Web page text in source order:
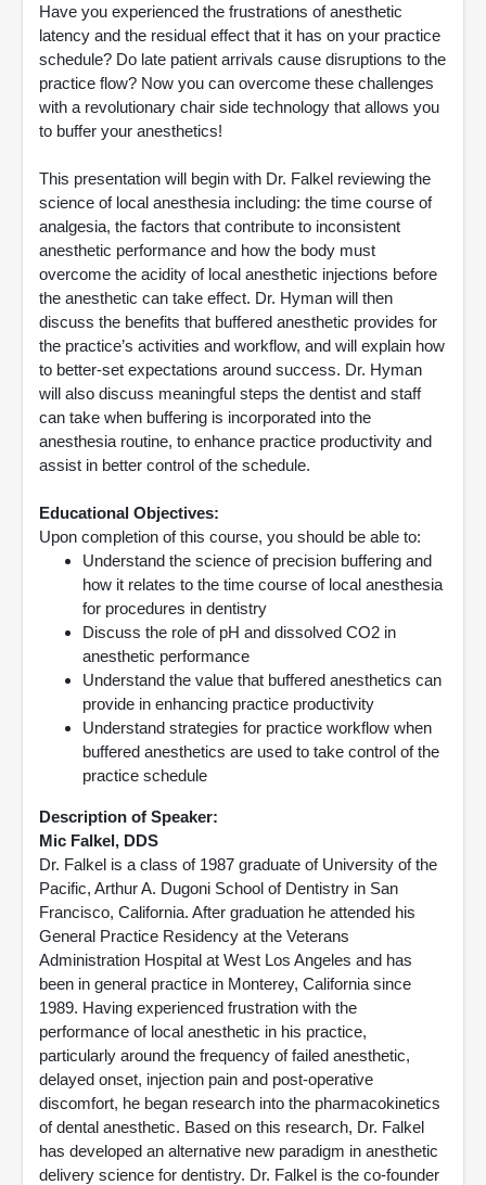
Have you experienced the frustrations of anesthetic
latency and the residual effect that it has on your practice
schedule? Do late patient arrivals cause disruptions to the
practice flow? Now you can overcome these challenges
with a revolutionary chair side technology that allows you
to buffer your anesthetics!
This presentation will begin with Dr. Falkel reviewing the
science of local anesthesia including: the time course of
analgesia, the factors that contribute to inconsistent
anesthetic performance and how the body must
overcome the acidity of local anesthetic injections before
the anesthetic can take effect. Dr. Hyman will then
discuss the benefits that buffered anesthetic provides for
the practice’s activities and workflow, and will explain how
to better-set expectations around success. Dr. Hyman
will also discuss meaningful steps the dentist and staff
can take when buffering is incorporated into the
anesthesia routine, to enhance practice productivity and
assist in better control of the schedule.
Educational Objectives:
Upon completion of this course, you should be able to:
Understand the science of precision buffering and
how it relates to the time course of local anesthesia
for procedures in dentistry
Discuss the role of pH and dissolved CO2 in
anesthetic performance
Understand the value that buffered anesthetics can
provide in enhancing practice productivity
Understand strategies for practice workflow when
buffered anesthetics are used to take control of the
practice schedule
Description of Speaker:
Mic Falkel, DDS
Dr. Falkel is a class of 1987 graduate of University of the
Pacific, Arthur A. Dugoni School of Dentistry in San
Francisco, California. After graduation he attended his
General Practice Residency at the Veterans
Administration Hospital at West Los Angeles and has
been in general practice in Monterey, California since
1989. Having experienced frustration with the
performance of local anesthetic in his practice,
particularly around the frequency of failed anesthetic,
delayed onset, injection pain and post-operative
discomfort, he began research into the pharmacokinetics
of dental anesthetic. Based on this research, Dr. Falkel
has developed an alternative new paradigm in anesthetic
delivery science for dentistry. Dr. Falkel is the co-founder